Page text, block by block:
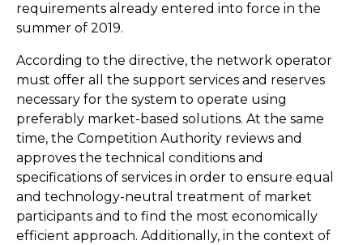
requirements already entered into force in the
summer of 2019.
According to the directive, the network operator
must offer all the support services and reserves
necessary for the system to operate using
preferably market-based solutions. At the same
time, the Competition Authority reviews and
approves the technical conditions and
specifications of services in order to ensure equal
and technology-neutral treatment of market
participants and to find the most economically
efficient approach. Additionally, in the context of